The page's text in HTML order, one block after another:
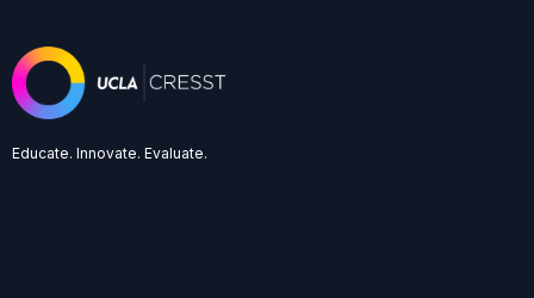
Educate. Innovate. Evaluate.